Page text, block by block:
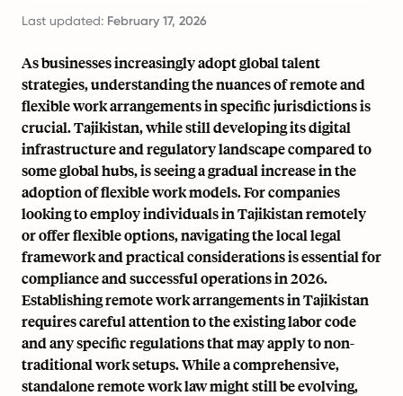
Last updated: February 17, 2026
As businesses increasingly adopt global talent
strategies, understanding the nuances of remote and
flexible work arrangements in specific jurisdictions is
crucial. Tajikistan, while still developing its digital
infrastructure and regulatory landscape compared to
some global hubs, is seeing a gradual increase in the
adoption of flexible work models. For companies
looking to employ individuals in Tajikistan remotely
or offer flexible options, navigating the local legal
framework and practical considerations is essential for
compliance and successful operations in 2026.
Establishing remote work arrangements in Tajikistan
requires careful attention to the existing labor code
and any specific regulations that may apply to non-
traditional work setups. While a comprehensive,
standalone remote work law might still be evolving,